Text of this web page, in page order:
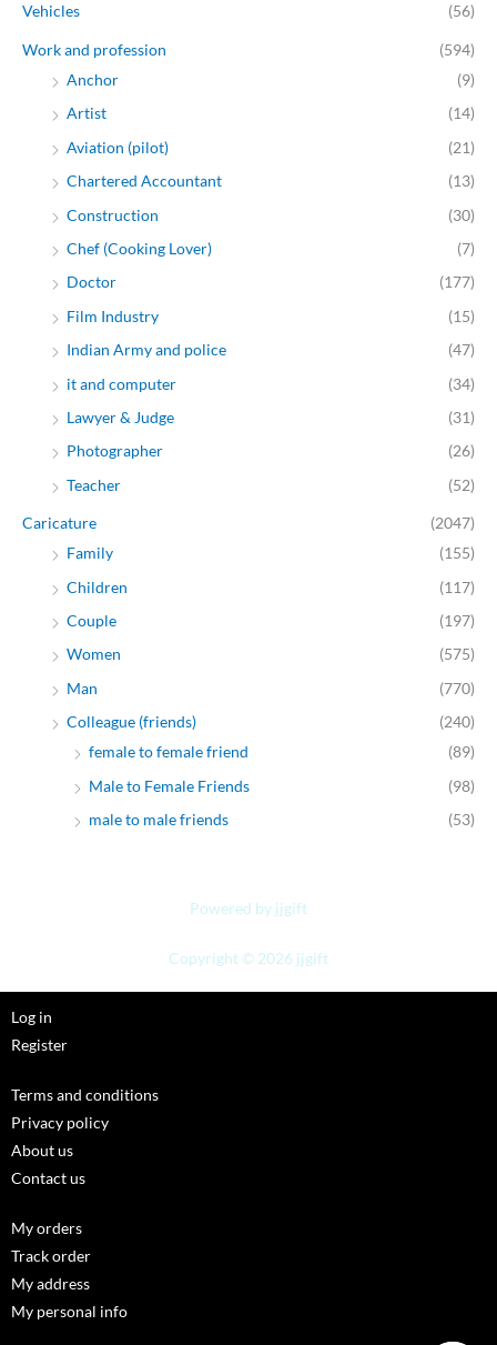
Vehicles (56)
Work and profession
(594)
Anchor
(9)
Artist
(14)
Aviation (pilot)
(21)
Chartered Accountant
(13)
Construction
(30)
Chef (Cooking Lover)
(7)
Doctor
(177)
Film Industry
(15)
Indian Army and police
(47)
it and computer
(34)
Lawyer & Judge
(31)
Photographer
(26)
Teacher
(52)
Caricature
(2047)
Family
(155)
Children
(117)
Couple
(197)
Women
(575)
Man
(770)
Colleague (friends)
(240)
female to female friend
(89)
Male to Female Friends
(98)
male to male friends
(53)
Powered by jjgift
Copyright © 2026 jjgift
Log in
Register
Terms and conditions
Privacy policy
About us
Contact us
My orders
Track order
My address
My personal info